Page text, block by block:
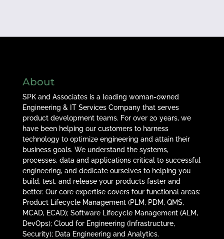
About
SPK and Associates is a leading woman-owned
Engineering & IT Services Company that serves
product development teams. For over 20 years, we
have been helping our customers to harness
technology to optimize engineering and attain their
business goals. We understand the systems,
processes, data and applications critical to successful
engineering, and dedicate ourselves to helping you
build, test, and release your products faster and
better. Our core expertise covers four functional areas:
Product Lifecycle Management (PLM, PDM, QMS,
MCAD, ECAD); Software Lifecycle Management (ALM,
DevOps); Cloud for Engineering (Infrastructure,
Security); Data Engineering and Analytics.